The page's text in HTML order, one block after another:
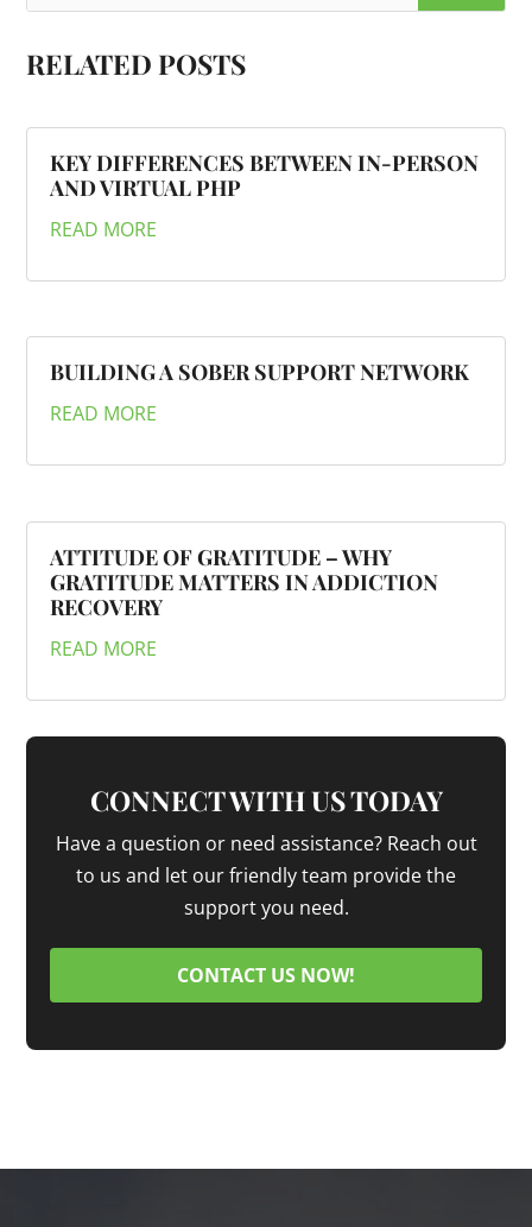
RELATED POSTS
KEY DIFFERENCES BETWEEN IN-PERSON
AND VIRTUAL PHP
READ MORE
BUILDING A SOBER SUPPORT NETWORK
READ MORE
ATTITUDE OF GRATITUDE – WHY
GRATITUDE MATTERS IN ADDICTION
RECOVERY
READ MORE
CONNECT WITH US TODAY
Have a question or need assistance? Reach out
to us and let our friendly team provide the
support you need.
CONTACT US NOW!